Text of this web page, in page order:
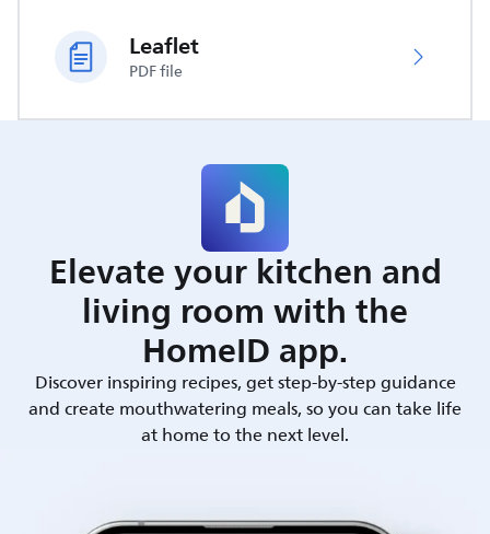
Leaflet
PDF file
Elevate your kitchen and
living room with the
HomeID app.
Discover inspiring recipes, get step-by-step guidance
and create mouthwatering meals, so you can take life
at home to the next level.